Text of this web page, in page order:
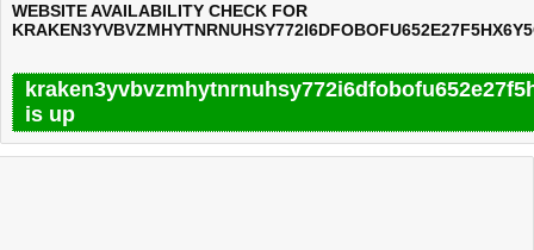
WEBSITE AVAILABILITY CHECK FOR
is up